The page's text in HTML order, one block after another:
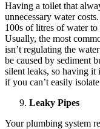
Having a toilet that
unnecessary water
100s of litres of water
Usually, the most
isn’t regulating the
be caused by sediment
silent leaks, so having it
if you can’t easily
Leaky Pipes
Your plumbing system